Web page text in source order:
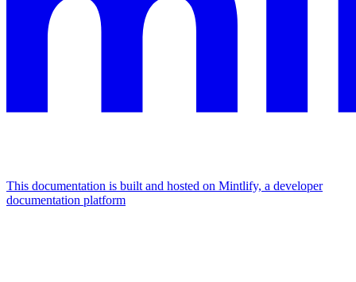
This documentation is built and hosted on Mintlify, a developer
documentation platform